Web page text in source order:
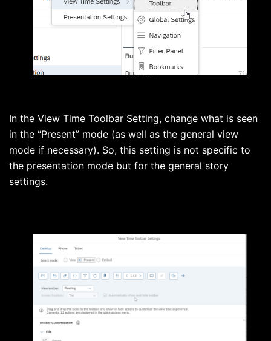
In the View Time Toolbar Setting, change what is seen
in the “Present” mode (as well as the general view
mode if necessary). So, this setting is not specific to
the presentation mode but for the general story
settings.